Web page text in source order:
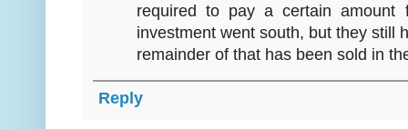
required to pay a certain amount
investment went south, but they still
remainder of that has been sold in
Reply